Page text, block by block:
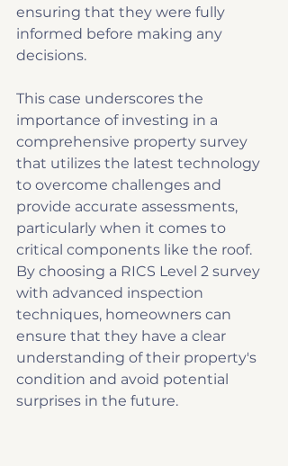
ensuring that they were fully
informed before making any
decisions.
This case underscores the
importance of investing in a
comprehensive property survey
that utilizes the latest technology
to overcome challenges and
provide accurate assessments,
particularly when it comes to
critical components like the roof.
By choosing a RICS Level 2 survey
with advanced inspection
techniques, homeowners can
ensure that they have a clear
understanding of their property's
condition and avoid potential
surprises in the future.